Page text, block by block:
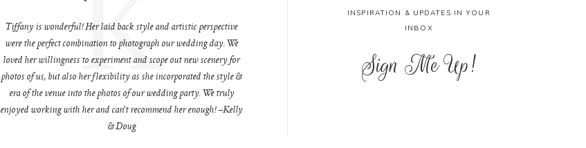
Tiffany is wonderful! Her laid back style and artistic perspective
were the perfect combination to photograph our wedding day. We
loved her willingness to experiment and scope out new scenery for
photos of us, but also her flexibility as she incorporated the style &
era of the venue into the photos of our wedding party. We truly
enjoyed working with her and can't recommend her enough! –Kelly
& Doug
INSPIRATION & UPDATES IN YOUR
INBOX
Sign Me Up!